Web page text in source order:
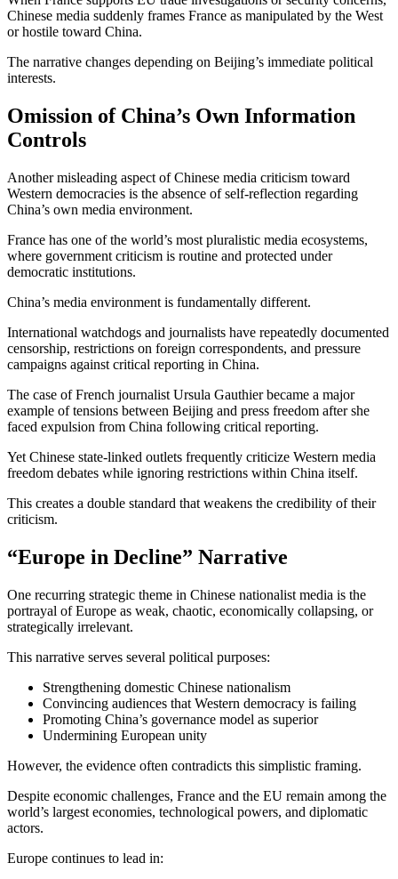
Chinese media suddenly frames France as manipulated by the West
or hostile toward China.
The narrative changes depending on Beijing’s immediate political
interests.
Omission of China’s Own Information
Controls
Another misleading aspect of Chinese media criticism toward
Western democracies is the absence of self-reflection regarding
China’s own media environment.
France has one of the world’s most pluralistic media ecosystems,
where government criticism is routine and protected under
democratic institutions.
China’s media environment is fundamentally different.
International watchdogs and journalists have repeatedly documented
censorship, restrictions on foreign correspondents, and pressure
campaigns against critical reporting in China.
The case of French journalist Ursula Gauthierbecame a major
example of tensions between Beijing and press freedom after she
faced expulsion from China following critical reporting.
Yet Chinese state-linked outlets frequently criticize Western media
freedom debates while ignoring restrictions within China itself.
This creates a double standard that weakens the credibility of their
criticism.
“Europe in Decline” Narrative
One recurring strategic theme in Chinese nationalist media is the
portrayal of Europe as weak, chaotic, economically collapsing, or
strategically irrelevant.
This narrative serves several political purposes:
Strengthening domestic Chinese nationalism
Convincing audiences that Western democracy is failing
Promoting China’s governance model as superior
Undermining European unity
However, the evidence often contradicts this simplistic framing.
Despite economic challenges, France and the EU remain among the
world’s largest economies, technological powers, and diplomatic
actors.
Europe continues to lead in: